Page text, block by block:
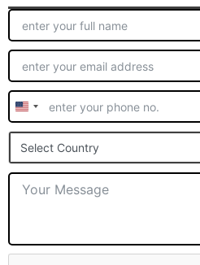
United
States
+1
Select Country